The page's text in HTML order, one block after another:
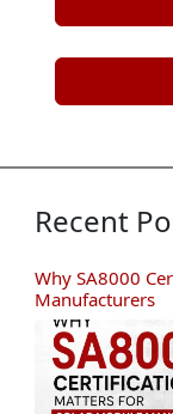
Recent
Why SA8000
Manufacturers